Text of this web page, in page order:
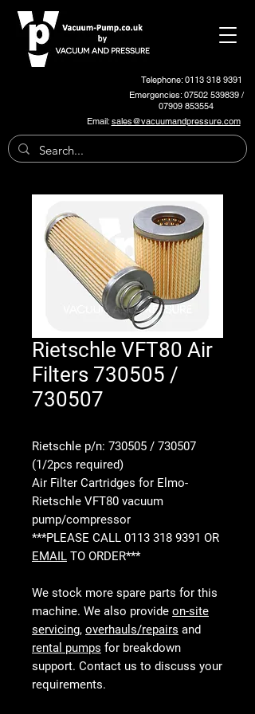
Telephone: 0113 318 9391
Emergencies:07502 539839/
07909 853554
Email:sales@vacuumandpressure.com
Rietschle VFT80 Air
Filters 730505 /
730507
Rietschle p/n: 730505 / 730507
(1/2pcs required)
Air Filter Cartridges for Elmo-
Rietschle VFT80 vacuum
pump/compressor
***PLEASE CALL 0113 318 9391 OR
EMAIL TO ORDER***
We stock more spare parts for this
machine. We also provide on-site
servicing, overhauls/repairs and
rental pumps for breakdown
support. Contact us to discuss your
requirements.